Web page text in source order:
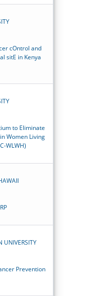
cOntrol and
sitE in Kenya
to Eliminate
Women Living
WLWH)
UNIVERSITY
Prevention